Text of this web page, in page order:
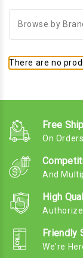
Browse by
There are no
Free
On
And
High
Friendly
We're